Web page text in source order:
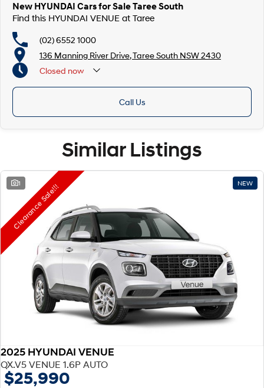
New HYUNDAI Cars for Sale Taree South
Find this HYUNDAI VENUE at Taree
(02) 6552 1000
136 Manning River Drive, Taree South NSW 2430
Closed now
Call Us
Similar Listings
1 NEW
Clearance Sale!!!
2025 HYUNDAI VENUE
QX.V5 VENUE 1.6P AUTO
$25,990